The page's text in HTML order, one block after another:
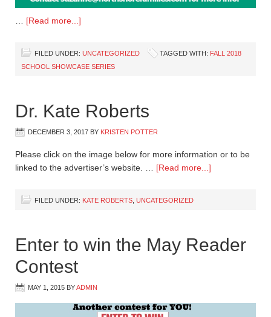
[Read more...]
FILED UNDER: UNCATEGORIZED TAGGED WITH: FALL 2018
SCHOOL SHOWCASE SERIES
Dr. Kate Roberts
DECEMBER 3, 2017 BY KRISTEN POTTER
Please click on the image below for more information or to be
linked to the advertiser’s website. … [Read more...]
FILED UNDER: KATE ROBERTS UNCATEGORIZED
Enter to win the May Reader
Contest
MAY 1, 2015 BYADMIN